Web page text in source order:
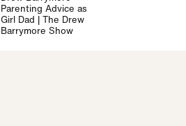
Parenting Advice as a
Girl Dad | The Drew
Barrymore Show